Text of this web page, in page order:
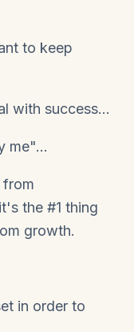
to keep
with success...
me"...
the #1 thing
growth.
in order to